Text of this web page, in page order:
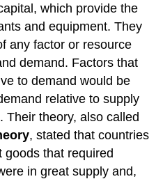
which provide the
and equipment. They
any factor or resource
demand. Factors that
to demand would be
relative to supply
Their theory, also called
, stated that countries
goods that required
in great supply and,